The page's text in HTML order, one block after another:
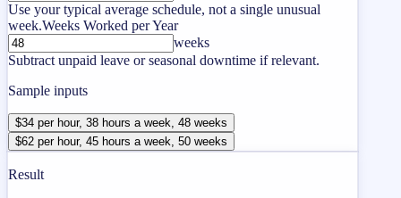
Use your typical average schedule, not a single unusual
week.Weeks Worked per Year
weeks
Subtract unpaid leave or seasonal downtime if relevant.
Sample inputs
$34 per hour, 38 hours a week, 48 weeks
$62 per hour, 45 hours a week, 50 weeks
Result